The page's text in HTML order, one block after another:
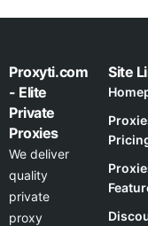
Proxyti.com
- Elite
Private
Proxies
We deliver
quality
private
proxy
Site